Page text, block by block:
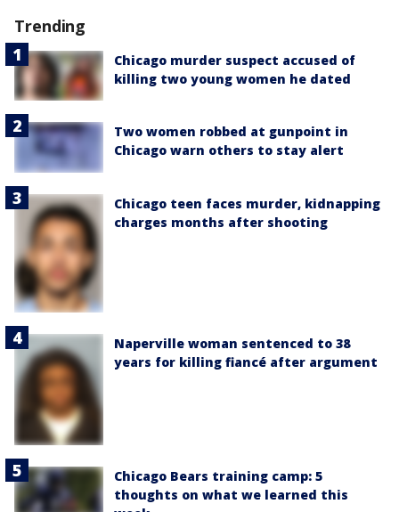
Trending
Chicago murder suspect accused of
killing two young women he dated
Two women robbed at gunpoint in
Chicago warn others to stay alert
Chicago teen faces murder, kidnapping
charges months after shooting
Naperville woman sentenced to 38
years for killing fiancé after argument
Chicago Bears training camp: 5
thoughts on what we learned this